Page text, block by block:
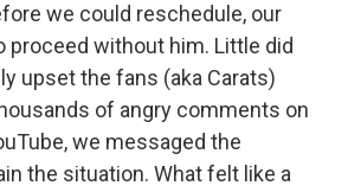
we could reschedule, our
proceed without him. Little did
upset the fans (aka Carats)
of angry comments on
we messaged the
the situation. What felt like a